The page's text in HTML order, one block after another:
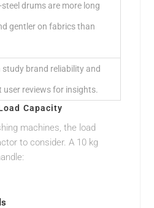
drums are more long
gentler on fabrics than
study brand reliability and
user reviews for insights.
Capacity
machines, the load
to consider. A 10 kg